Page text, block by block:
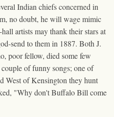
Indian chiefs concerned in
no doubt, he will wage mimic
artists may thank their stars at
send to them in 1887. Both J.
poor fellow, died some few
of funny songs; one of
West of Kensington they hunt
"Why don't Buffalo Bill come